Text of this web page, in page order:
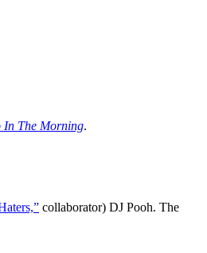
In The Morning.
collaborator) DJ Pooh. The